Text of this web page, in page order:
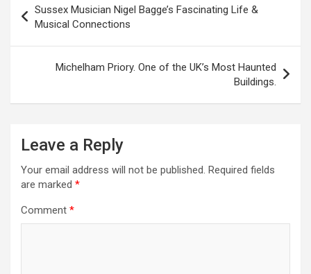
s
a
Sussex Musician Nigel Bagge’s Fascinating Life &
Musical Connections
Michelham Priory. One of the UK’s Most Haunted
Buildings.
Leave a Reply
Your email address will not be published. Required fields
are marked *
Comment *